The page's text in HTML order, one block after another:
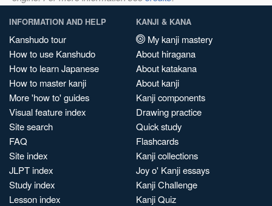
INFORMATION AND HELP
Kanshudo tour
How to use Kanshudo
How to learn Japanese
How to master kanji
More 'how to' guides
Visual feature index
Site search
FAQ
Site index
JLPT index
Study index
Lesson index
KANJI & KANA
My kanji mastery
About hiragana
About katakana
About kanji
Kanji components
Drawing practice
Quick study
Flashcards
Kanji collections
Joy o' Kanji essays
Kanji Challenge
Kanji Quiz